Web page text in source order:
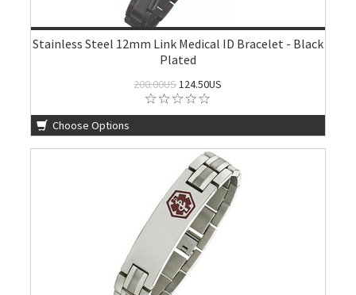
Stainless Steel 12mm Link Medical ID Bracelet - Black
Plated
200.00US124.50US
Choose Options